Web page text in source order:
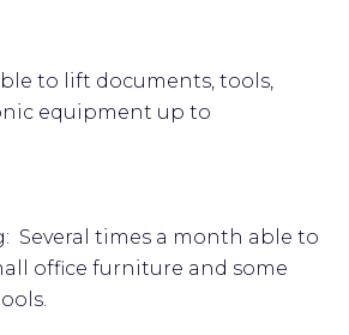
to lift documents, tools,
equipment up to
Several times a month able to
office furniture and some